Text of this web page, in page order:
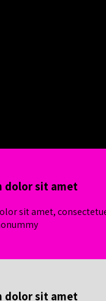
dolor sit amet
sit amet,
dolor sit amet